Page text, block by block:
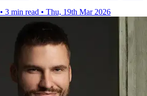
• 3 min read • Thu, 19th Mar 2026